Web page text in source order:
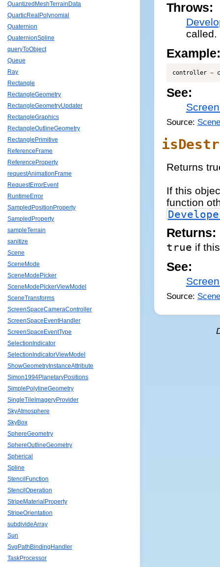
QuantizedMeshTerrainData
QuarticRealPolynomial
Quaternion
QuaternionSpline
queryToObject
Queue
Ray
Rectangle
RectangleGeometry
RectangleGeometryUpdater
RectangleGraphics
RectangleOutlineGeometry
RectanglePrimitive
ReferenceFrame
ReferenceProperty
requestAnimationFrame
RequestErrorEvent
RuntimeError
SampledPositionProperty
SampledProperty
sampleTerrain
sanitize
Scene
SceneMode
SceneModePicker
SceneModePickerViewModel
SceneTransforms
ScreenSpaceCameraController
ScreenSpaceEventHandler
ScreenSpaceEventType
SelectionIndicator
SelectionIndicatorViewModel
ShowGeometryInstanceAttribute
Simon1994PlanetaryPositions
SimplePolylineGeometry
SingleTileImageryProvider
SkyAtmosphere
SkyBox
SphereGeometry
SphereOutlineGeometry
Spherical
Spline
StencilFunction
StencilOperation
StripeMaterialProperty
StripeOrientation
subdivideArray
Sun
SvgPathBindingHandler
TaskProcessor
Throws:
called.
Example:
controller =
See:
Source:
Returns
If this
function
Returns:
true if
See:
Source: